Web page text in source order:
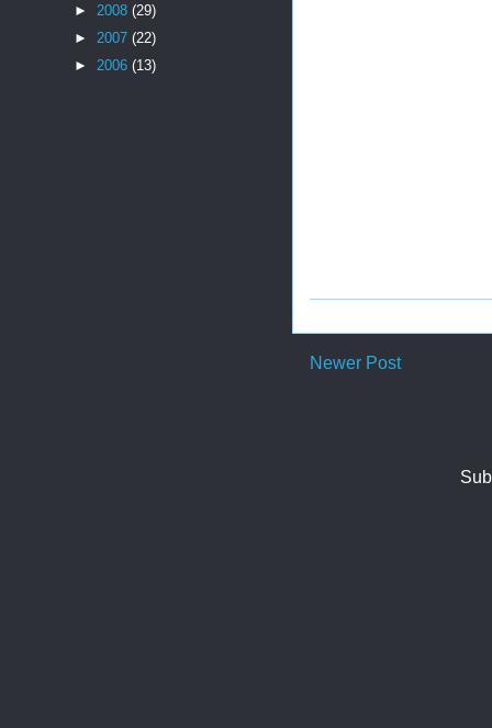
Newer Post
► 2008 (29)
► 2007 (22)
► 2006 (13)